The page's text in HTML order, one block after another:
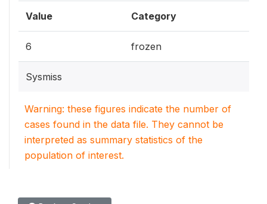
Value Category
6 frozen
Sysmiss
Warning: these figures indicate the number of
cases found in the data file. They cannot be
interpreted as summary statistics of the
population of interest.